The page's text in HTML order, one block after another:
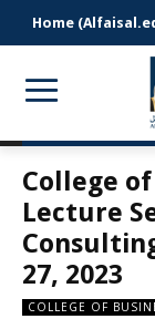
Home
College
Lecture
27, 2023
COLLEGE OF